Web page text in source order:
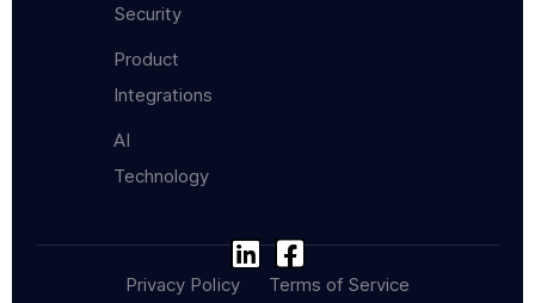
Security
Product
Integrations
AI
Technology
Privacy Policy
Terms of Service